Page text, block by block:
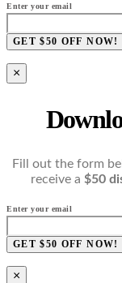
Enter your email
GET $50 OFF NOW!
×
Fill out the form
receive a $50
Enter your email
GET $50 OFF NOW!
×